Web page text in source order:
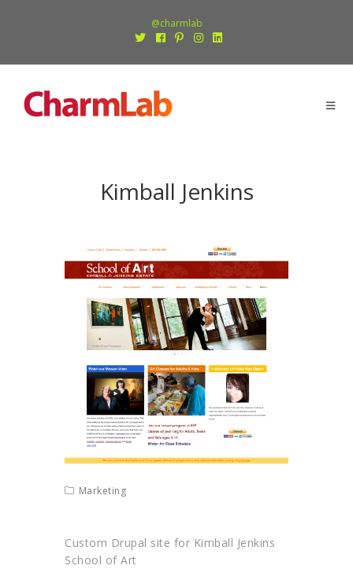
@charmlab
Kimball Jenkins
Marketing
Custom Drupal site for Kimball Jenkins
School of Art